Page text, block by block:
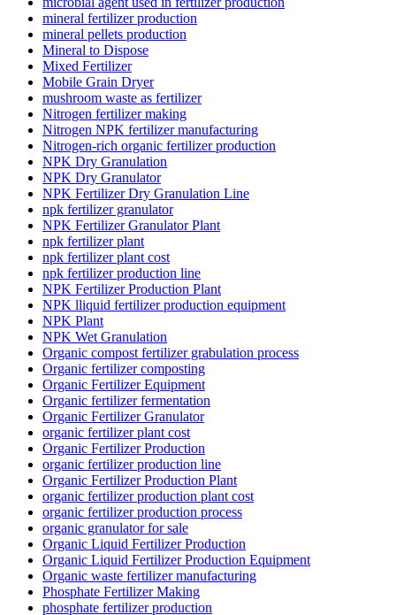
mineral fertilizer production
mineral pellets production
Mineral to Dispose
Mixed Fertilizer
Mobile Grain Dryer
mushroom waste as fertilizer
Nitrogen fertilizer making
Nitrogen NPK fertilizer manufacturing
Nitrogen-rich organic fertilizer production
NPK Dry Granulation
NPK Dry Granulator
NPK Fertilizer Dry Granulation Line
npk fertilizer granulator
NPK Fertilizer Granulator Plant
npk fertilizer plant
npk fertilizer plant cost
npk fertilizer production line
NPK Fertilizer Production Plant
NPK lliquid fertilizer production equipment
NPK Plant
NPK Wet Granulation
Organic compost fertilizer grabulation process
Organic fertilizer composting
Organic Fertilizer Equipment
Organic fertilizer fermentation
Organic Fertilizer Granulator
organic fertilizer plant cost
Organic Fertilizer Production
organic fertilizer production line
Organic Fertilizer Production Plant
organic fertilizer production plant cost
organic fertilizer production process
organic granulator for sale
Organic Liquid Fertilizer Production
Organic Liquid Fertilizer Production Equipment
Organic waste fertilizer manufacturing
Phosphate Fertilizer Making
phosphate fertilizer production